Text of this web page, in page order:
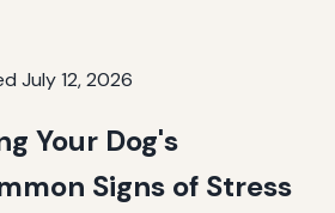
July 12, 2026
Your Dog's
Signs of Stress